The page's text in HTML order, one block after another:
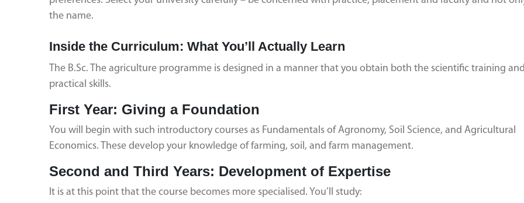
the name.
Inside the Curriculum: What You’ll Actually Learn
The B.Sc. The agriculture programme is designed in a manner that you obtain both the scientific training and
practical skills.
First Year: Giving a Foundation
You will begin with such introductory courses as Fundamentals of Agronomy, Soil Science, and Agricultural
Economics. These develop your knowledge of farming, soil, and farm management.
Second and Third Years: Development of Expertise
It is at this point that the course becomes more specialised. You’ll study: